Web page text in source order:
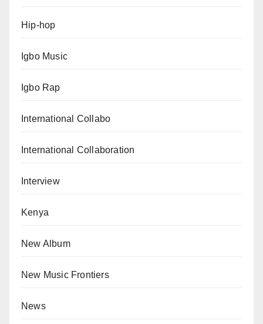
Hip-hop
Igbo Music
Igbo Rap
International Collabo
International Collaboration
Interview
Kenya
New Album
New Music Frontiers
News